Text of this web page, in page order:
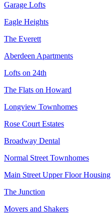
Garage Lofts
Eagle Heights
The Everett
Aberdeen Apartments
Lofts on 24th
The Flats on Howard
Longview Townhomes
Rose Court Estates
Broadway Dental
Normal Street Townhomes
Main Street Upper Floor Housing
The Junction
Movers and Shakers